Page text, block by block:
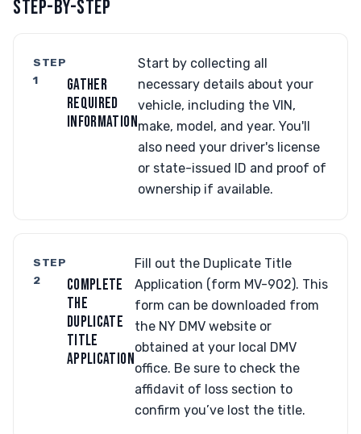
STEP-BY-STEP
STEP
1
GATHER
REQUIRED
INFORMATION
Start by collecting all
necessary details about your
vehicle, including the VIN,
make, model, and year. You'll
also need your driver's license
or state-issued ID and proof of
ownership if available.
STEP
2
COMPLETE
THE
DUPLICATE
TITLE
APPLICATION
Fill out the Duplicate Title
Application (form MV-902). This
form can be downloaded from
the NY DMV website or
obtained at your local DMV
office. Be sure to check the
affidavit of loss section to
confirm you’ve lost the title.